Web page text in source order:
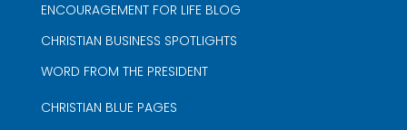
ENCOURAGEMENT FOR LIFE BLOG
CHRISTIAN BUSINESS SPOTLIGHTS
WORD FROM THE PRESIDENT
CHRISTIAN BLUE PAGES